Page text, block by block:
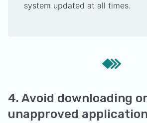
system updated at all times.
4. Avoid downloading
unapproved